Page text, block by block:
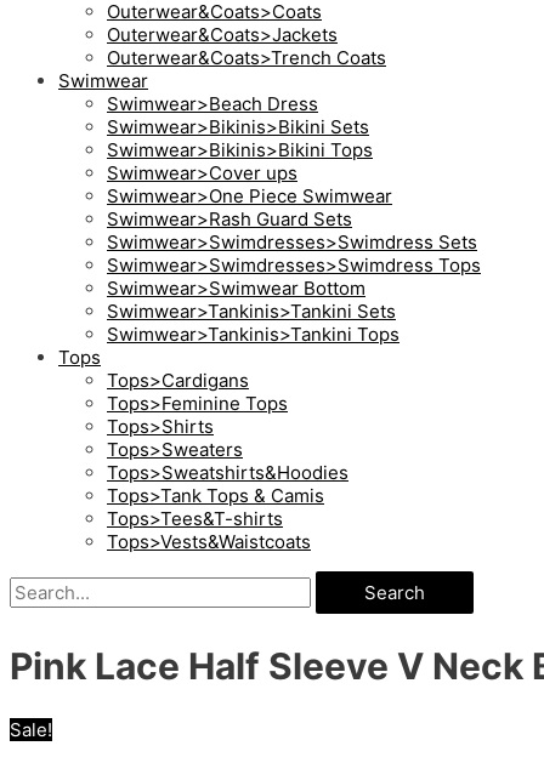
Outerwear&Coats>Coats
Outerwear&Coats>Jackets
Outerwear&Coats>Trench Coats
Swimwear
Swimwear>Beach Dress
Swimwear>Bikinis>Bikini Sets
Swimwear>Bikinis>Bikini Tops
Swimwear>Cover ups
Swimwear>One Piece Swimwear
Swimwear>Rash Guard Sets
Swimwear>Swimdresses>Swimdress Sets
Swimwear>Swimdresses>Swimdress Tops
Swimwear>Swimwear Bottom
Swimwear>Tankinis>Tankini Sets
Swimwear>Tankinis>Tankini Tops
Tops
Tops>Cardigans
Tops>Feminine Tops
Tops>Shirts
Tops>Sweaters
Tops>Sweatshirts&Hoodies
Tops>Tank Tops & Camis
Tops>Tees&T-shirts
Tops>Vests&Waistcoats
Search
Pink Lace Half Sleeve V Neck
Sale!